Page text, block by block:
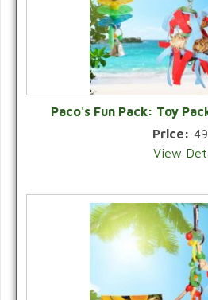
Paco's Fun Pack: Toy
Price:
View